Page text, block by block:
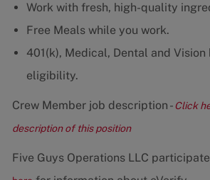
Work with fresh, high-quality
Free Meals while you work.
401(k), Medical, Dental and Vision
eligibility.
Crew Member job description -Click
description of this position
Five Guys Operations LLC